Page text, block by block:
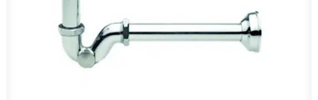
PROJECTS
PARTNERS
CONTACT